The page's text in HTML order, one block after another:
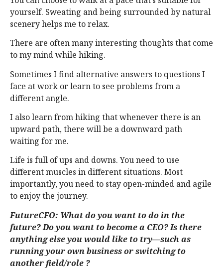
yourself. Sweating and being surrounded by natural
scenery helps me to relax.
There are often many interesting thoughts that come
to my mind while hiking.
Sometimes I find alternative answers to questions I
face at work or learn to see problems from a
different angle.
I also learn from hiking that whenever there is an
upward path, there will be a downward path
waiting for me.
Life is full of ups and downs. You need to use
different muscles in different situations. Most
importantly, you need to stay open-minded and agile
to enjoy the journey.
FutureCFO: What do you want to do in the
future? Do you want to become a CEO? Is there
anything else you would like to try—such as
running your own business or switching to
another field/role ?